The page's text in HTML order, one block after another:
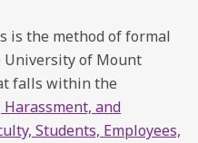
is the method of formal
University of Mount
falls within the
and
Students, Employees,